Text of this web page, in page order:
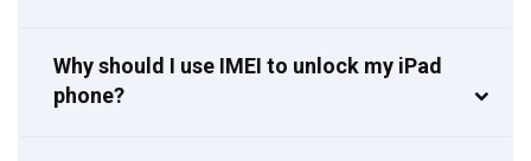
Why should I use IMEI to unlock my iPad
phone?